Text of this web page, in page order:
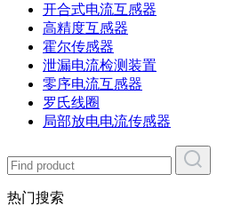
开合式电流互感器
高精度互感器
霍尔传感器
泄漏电流检测装置
零序电流互感器
罗氏线圈
局部放电电流传感器
热门搜索